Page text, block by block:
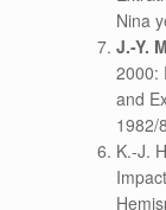
Nina
J.-Y.
2000:
and
1982/
K.-J.